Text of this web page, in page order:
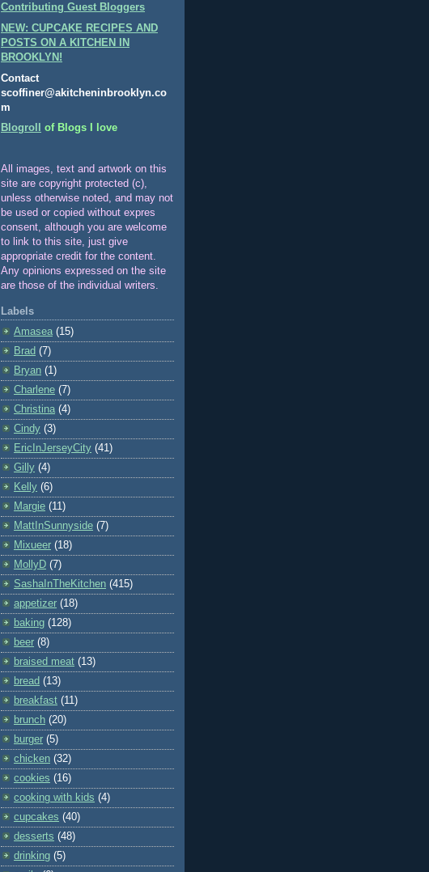
Contributing Guest Bloggers
NEW: CUPCAKE RECIPES AND
POSTS ON A KITCHEN IN
BROOKLYN!
Contact
scoffiner@akitcheninbrooklyn.co
m
Blogroll
of Blogs I love
All images, text and artwork on this
site are copyright protected (c),
unless otherwise noted, and may not
be used or copied without expres
consent, although you are welcome
to link to this site, just give
appropriate credit for the content.
Any opinions expressed on the site
are those of the individual writers.
Labels
Amasea (15)
Brad (7)
Bryan (1)
Charlene (7)
Christina (4)
Cindy (3)
EricInJerseyCity (41)
Gilly (4)
Kelly (6)
Margie (11)
MattInSunnyside (7)
Mixueer (18)
MollyD (7)
SashaInTheKitchen (415)
appetizer (18)
baking (128)
beer (8)
braised meat (13)
bread (13)
breakfast (11)
brunch (20)
burger (5)
chicken (32)
cookies (16)
cooking with kids (4)
cupcakes (40)
desserts (48)
drinking (5)